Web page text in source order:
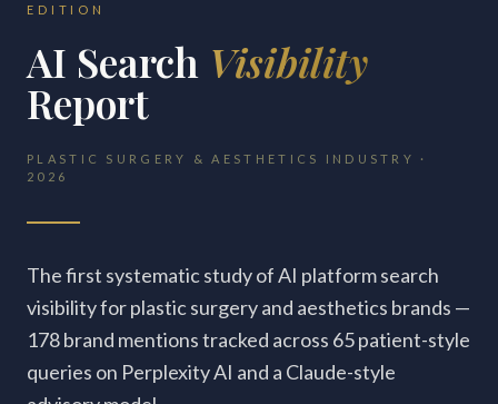
EDITION
AI Search Visibility
Report
PLASTIC SURGERY & AESTHETICS INDUSTRY ·
2026
The first systematic study of AI platform search
visibility for plastic surgery and aesthetics brands —
178 brand mentions tracked across 65 patient-style
queries on Perplexity AI and a Claude-style